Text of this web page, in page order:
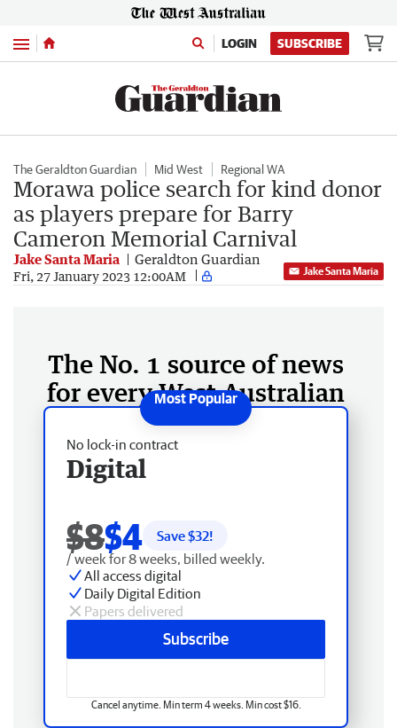
Menu LOGIN SUBSCRIBE
The Geraldton Guardian Mid West Regional WA
Morawa police search for kind donor
as players prepare for Barry
Cameron Memorial Carnival
Jake Santa Maria Geraldton Guardian
Fri, 27 January 2023 12:00AM Jake Santa Maria
The No. 1 source of news
for every West Australian
No lock-in contract
Digital
$8$4 Save $32!
/ week for 8 weeks, billed weekly.
All access digital
Daily Digital Edition
Papers delivered
Subscribe
Cancel anytime. Min term 4 weeks. Min cost $16.